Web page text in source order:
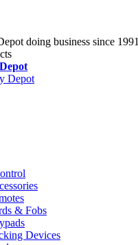
doing business since 1991
& Fobs
Devices